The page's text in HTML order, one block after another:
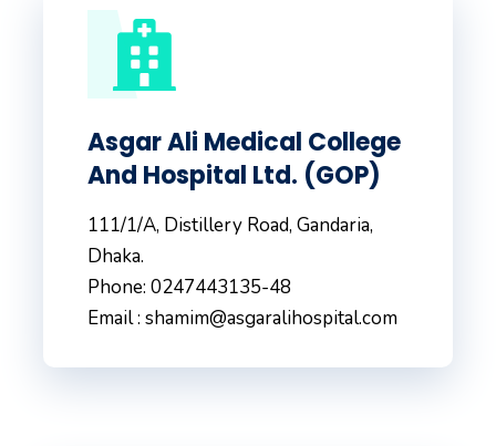
Asgar Ali Medical College
And Hospital Ltd. (GOP)
111/1/A, Distillery Road, Gandaria,
Dhaka.
Phone: 0247443135-48
Email : shamim@asgaralihospital.com